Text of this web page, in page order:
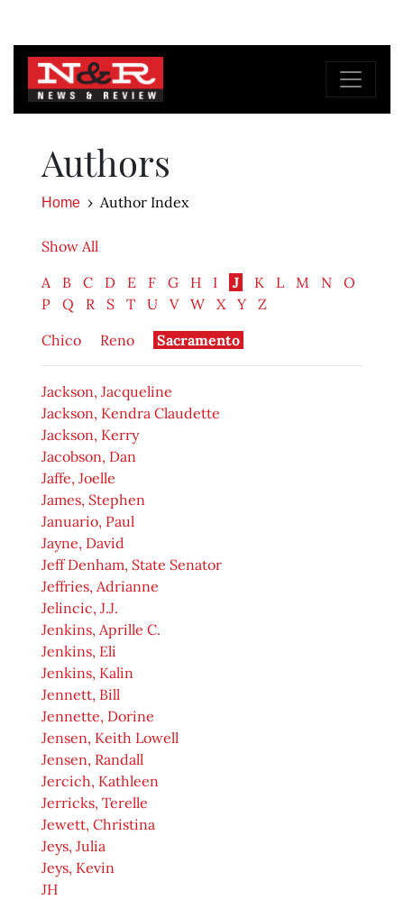
Authors
Home Author Index
Show All
A
B C D E F G H I J K L M N
O
P
Q R S T U V W X Y
Z
Chico
Reno Sacramento
Jackson, Jacqueline
Jackson, Kendra Claudette
Jackson, Kerry
Jacobson, Dan
Jaffe, Joelle
James, Stephen
Januario, Paul
Jayne, David
Jeff Denham, State Senator
Jeffries, Adrianne
Jelincic, J.J.
Jenkins, Aprille C.
Jenkins, Eli
Jenkins, Kalin
Jennett, Bill
Jennette, Dorine
Jensen, Keith Lowell
Jensen, Randall
Jercich, Kathleen
Jerricks, Terelle
Jewett, Christina
Jeys, Julia
Jeys, Kevin
JH